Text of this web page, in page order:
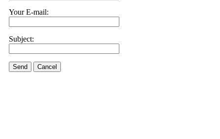
Your E-mail:
Subject:
Send Cancel